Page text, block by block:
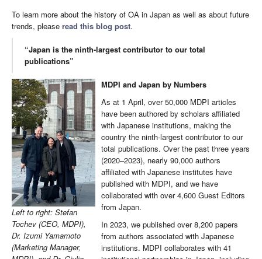
To learn more about the history of OA in Japan as well as about future
trends, please read this blog post.
“Japan is the ninth-largest contributor to our total
publications”
Left to right: Stefan
Tochev (CEO, MDPI),
Dr. Izumi Yamamoto
(Marketing Manager,
MDPI and Japan by Numbers
As at 1 April, over 50,000 MDPI articles
have been authored by scholars affiliated
with Japanese institutions, making the
country the ninth-largest contributor to our
total publications. Over the past three years
(2020–2023), nearly 90,000 authors
affiliated with Japanese institutes have
published with MDPI, and we have
collaborated with over 4,600 Guest Editors
from Japan.
In 2023, we published over 8,200 papers
from authors associated with Japanese
institutions. MDPI collaborates with 41